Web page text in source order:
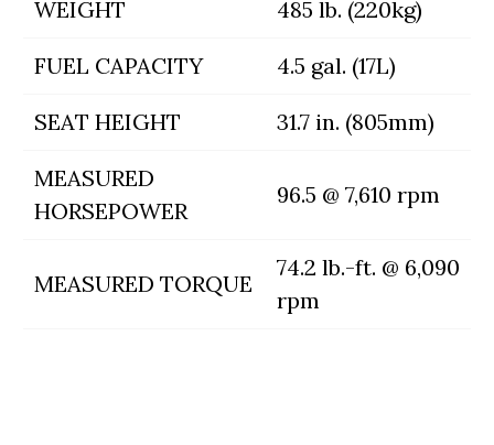
WEIGHT 485 lb. (220kg)
FUEL CAPACITY 4.5 gal. (17L)
SEAT HEIGHT 31.7 in. (805mm)
MEASURED
HORSEPOWER
96.5 @ 7,610 rpm
MEASURED TORQUE
74.2 lb.-ft. @ 6,090
rpm